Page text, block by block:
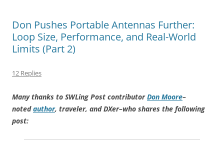
Don Pushes Portable Antennas Further:
Loop Size, Performance, and Real-World
Limits (Part 2)
12 Replies
Many thanks to SWLing Post contributorDon Moore–
notedauthor, traveler, and DXer–who shares the following
post: